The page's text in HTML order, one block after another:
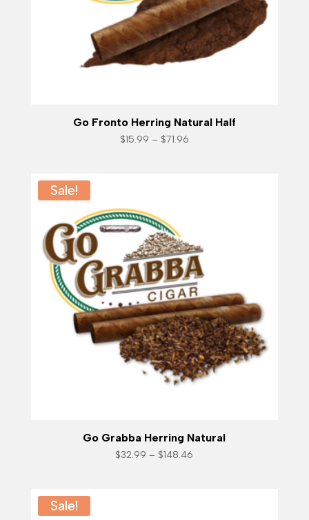
Go Fronto Herring Natural Half
$15.99 – $71.96Price
Sale!
Go Grabba Herring Natural
$32.99 – $148.46
Sale!